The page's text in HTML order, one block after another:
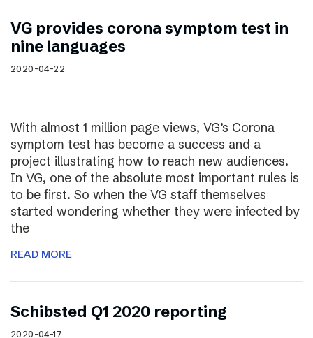
VG provides corona symptom test in
nine languages
2020-04-22
With almost 1 million page views, VG’s Corona
symptom test has become a success and a
project illustrating how to reach new audiences.
In VG, one of the absolute most important rules is
to be first. So when the VG staff themselves
started wondering whether they were infected by
the
READ MORE
Schibsted Q1 2020 reporting
2020-04-17